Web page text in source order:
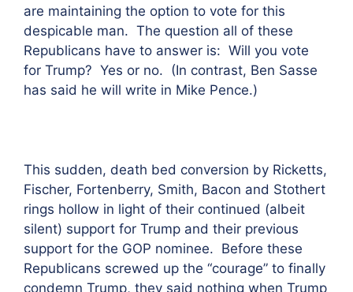
are maintaining the option to vote for this
despicable man. The question all of these
Republicans have to answer is: Will you vote
for Trump? Yes or no. (In contrast, Ben Sasse
has said he will write in Mike Pence.)
This sudden, death bed conversion by Ricketts,
Fischer, Fortenberry, Smith, Bacon and Stothert
rings hollow in light of their continued (albeit
silent) support for Trump and their previous
support for the GOP nominee. Before these
Republicans screwed up the “courage” to finally
condemn Trump, they said nothing when Trump